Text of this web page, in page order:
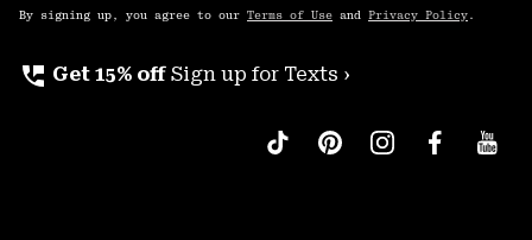
By signing up, you agree to our Terms of Use and Privacy Policy .
perm_phone_msg Get 15% off Sign up for Texts ›